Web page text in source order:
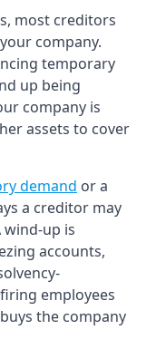
most creditors
company.
temporary
up being
company is
assets to cover
demand or a
a creditor may
wind-up is
accounts,
employees
the company